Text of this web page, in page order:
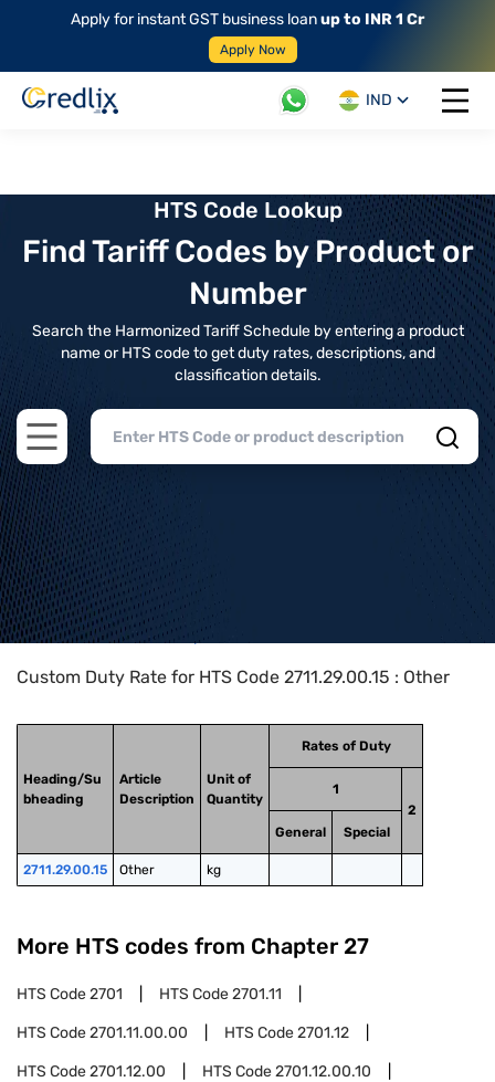
Apply for instant GST business loanup to INR 1 Cr
Apply Now
IND
Open
HTS Code Lookup
Find Tariff Codes by Product or
Number
Search the Harmonized Tariff Schedule by entering a product
name or HTS code to get duty rates, descriptions, and
classification details.
Open main menu
Home>HTS Codes> Chapter
Custom Duty Rate for HTS Code 2711.29.00.15 : Other
Heading/Su
bheading
Article
Description
Unit of
Quantity
Rates of Duty
1
2
General
Special
2711.29.00.15 Other kg
More HTS codes from Chapter 27
HTS Code2701 HTS Code2701.11
HTS Code2701.11.00.00 HTS Code2701.12
HTS Code2701.12.00 HTS Code2701.12.00.10